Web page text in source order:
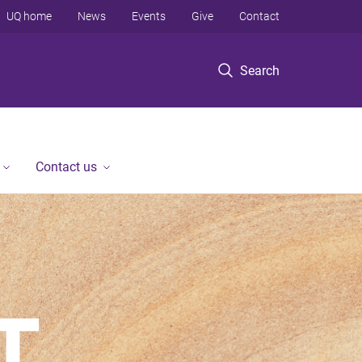
Search
UQ home News Events Give Contact
Contact us